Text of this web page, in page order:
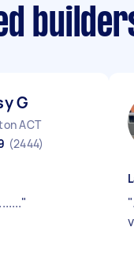
G
ACT
(2444)
" "